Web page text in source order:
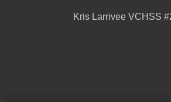
Kris Larrivee VCHSS